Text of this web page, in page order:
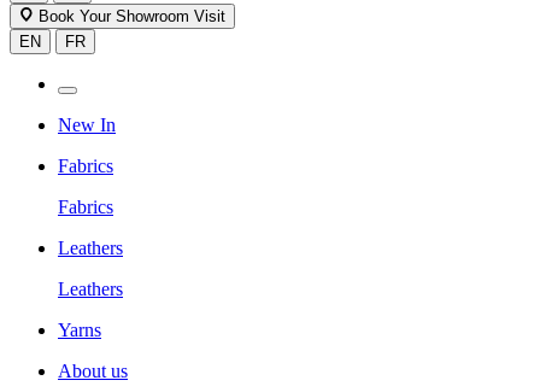
Book Your Showroom Visit
EN
FR
New In
Fabrics
Fabrics
Leathers
Leathers
Yarns
About us